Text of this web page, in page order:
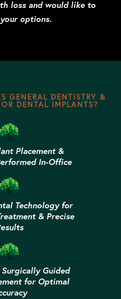
loss and would like to
options.
GENERAL DENTISTRY &
DENTAL IMPLANTS?
Placement &
In-Office
Technology for
& Precise
Guided
for Optimal